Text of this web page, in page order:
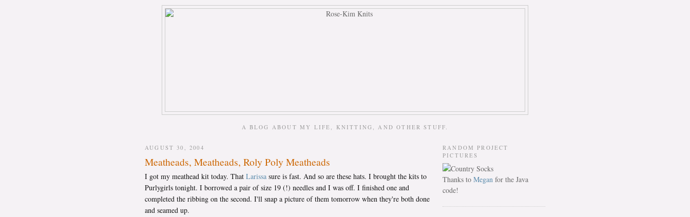
A BLOG ABOUT MY LIFE, KNITTING, AND OTHER STUFF.
AUGUST 30, 2004
Meatheads, Meatheads, Roly Poly Meatheads
I got my meathead kit today. That Larissa sure is fast. And so are these hats. I brought the kits to
Purlygirls tonight. I borrowed a pair of size 19 (!) needles and I was off. I finished one and
completed the ribbing on the second. I'll snap a picture of them tomorrow when they're both done
and seamed up.
RANDOM PROJECT
PICTURES
Thanks to Megan for the Java
code!